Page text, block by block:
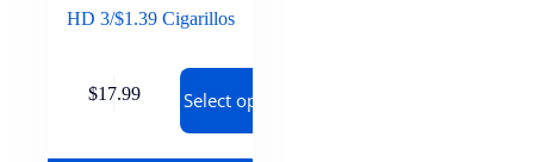
HD 3/$1.39 Cigarillos
$17.99 Select options